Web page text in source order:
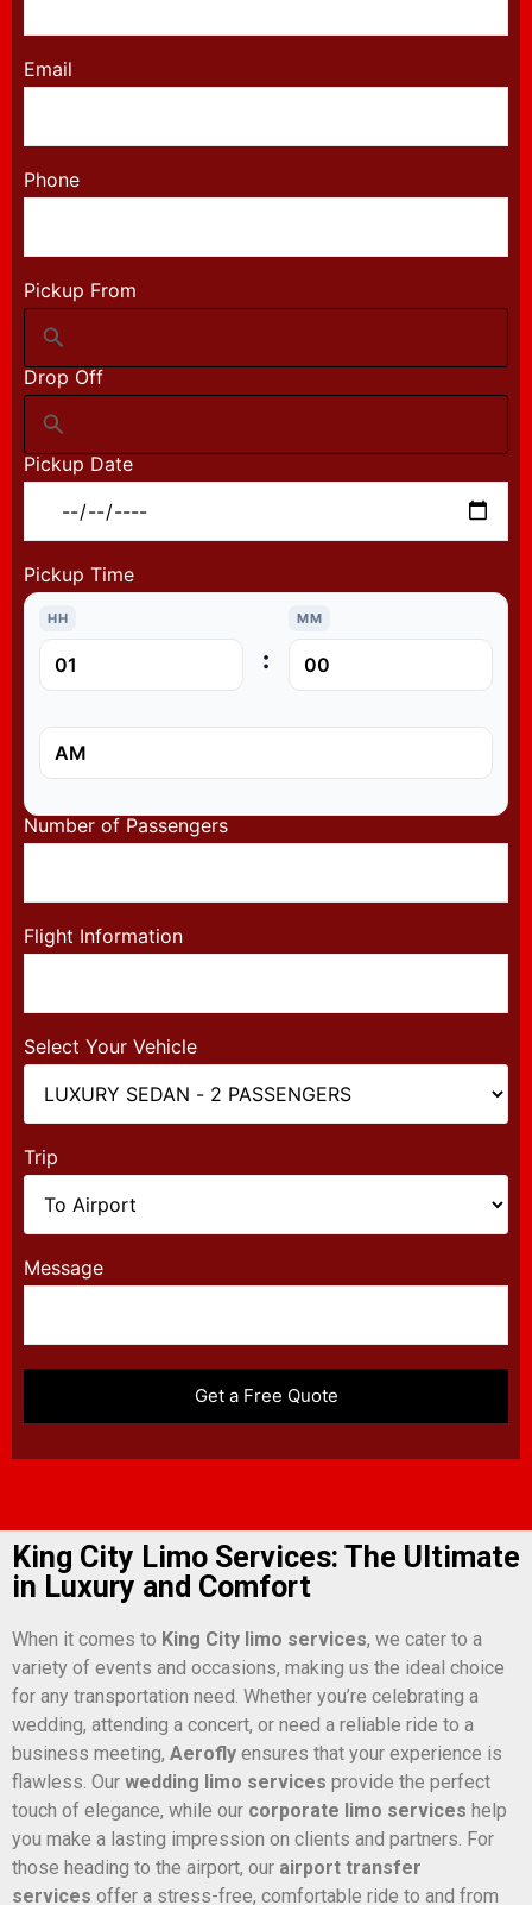
Email
Phone
Pickup From
Drop Off
Pickup Date
Pickup Time
HH
:
MM
Number of Passengers
Flight Information
Select Your Vehicle
Trip
Message
King City Limo Services: The Ultimate
in Luxury and Comfort
When it comes to King City limo services, we cater to a
variety of events and occasions, making us the ideal choice
for any transportation need. Whether you’re celebrating a
wedding, attending a concert, or need a reliable ride to a
business meeting, Aerofly ensures that your experience is
flawless. Our wedding limo services provide the perfect
touch of elegance, while our corporate limo services help
you make a lasting impression on clients and partners. For
those heading to the airport, our airport transfer
services offer a stress-free, comfortable ride to and from